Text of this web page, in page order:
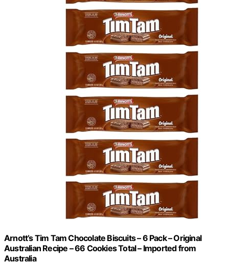
Arnott’s Tim Tam Chocolate Biscuits – 6 Pack – Original
Australian Recipe – 66 Cookies Total – Imported from
Australia